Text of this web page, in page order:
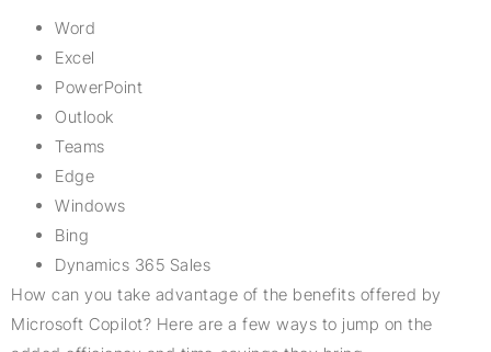
Word
Excel
PowerPoint
Outlook
Teams
Edge
Windows
Bing
Dynamics 365 Sales
How can you take advantage of the benefits offered by
Microsoft Copilot? Here are a few ways to jump on the